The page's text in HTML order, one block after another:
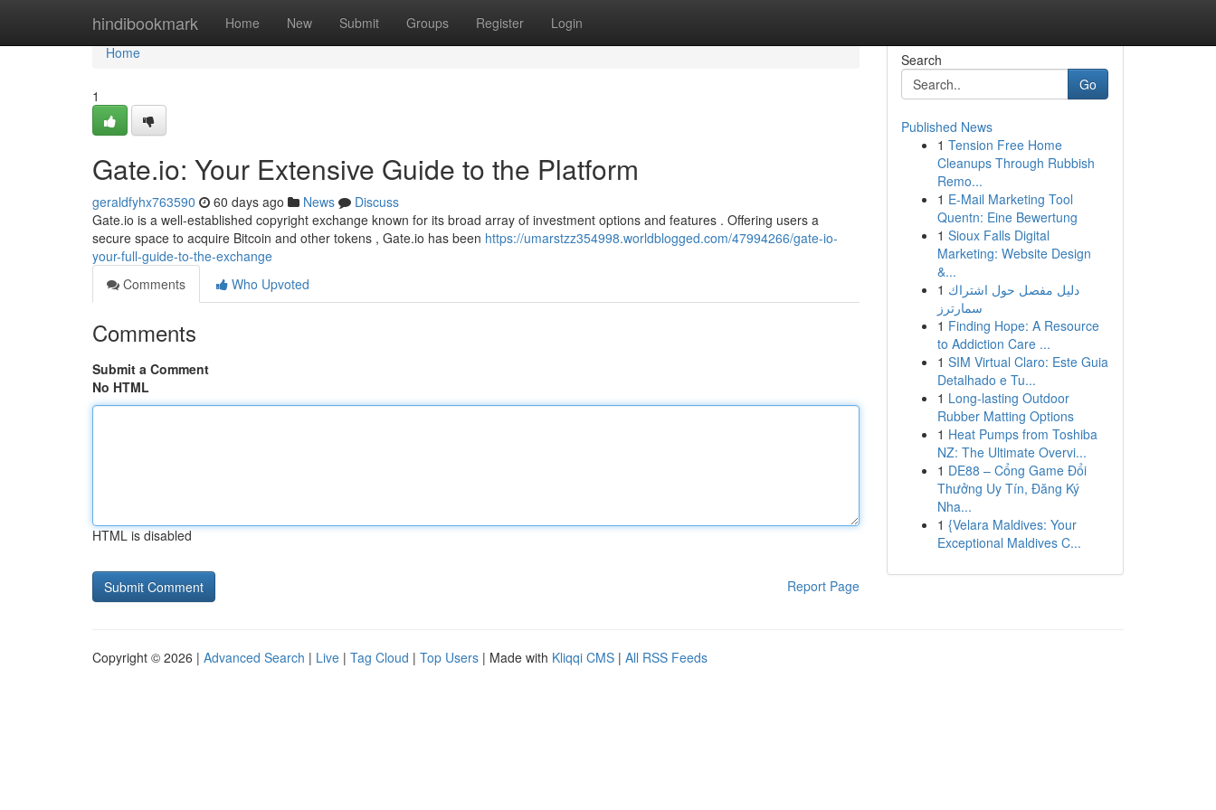
hindibookmark Home New Submit Groups Register Login
Home
Home
1
Gate.io: Your Extensive Guide to the Platform
geraldfyhx763590 60 days ago News
Discuss
Gate.io is a well-established copyright exchange known for its broad array of investment options and features . Offering users a
secure space to acquire Bitcoin and other tokens , Gate.io has been https://umarstzz354998.worldblogged.com/47994266/gate-io-
your-full-guide-to-the-exchange
Comments
Who Upvoted
Comments
Submit a Comment
No HTML
HTML is disabled
Report Page
Search
Go
Published News
1 Tension Free Home
Cleanups Through Rubbish
Remo...
1 E-Mail Marketing Tool
Quentn: Eine Bewertung
1 Sioux Falls Digital
Marketing: Website Design
&...
1 دليل مفصل حول اشتراك
سمارترز
1 Finding Hope: A Resource
to Addiction Care ...
1 SIM Virtual Claro: Este Guia
Detalhado e Tu...
1 Long-lasting Outdoor
Rubber Matting Options
1 Heat Pumps from Toshiba
NZ: The Ultimate Overvi...
1 DE88 – Cổng Game Đổi
Thưởng Uy Tín, Đăng Ký
Nha...
1 {Velara Maldives: Your
Exceptional Maldives C...
Copyright © 2026 | Advanced Search | Live | Tag Cloud | Top Users | Made with Kliqqi CMS | All RSS Feeds